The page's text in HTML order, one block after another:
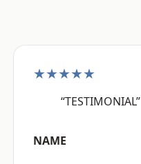
★★★★★
“TESTIMONIAL”
NAME